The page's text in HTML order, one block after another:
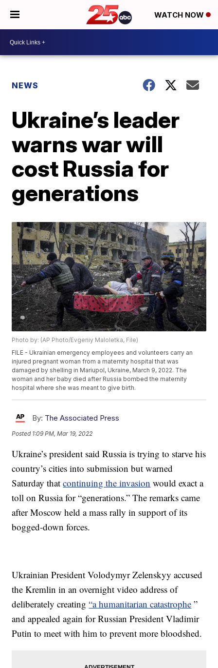
WATCH NOW
NEWS
Ukraine’s leader
warns war will
cost Russia for
generations
Photo by: (AP Photo/Evgeniy Maloletka, File)
FILE - Ukrainian emergency employees and volunteers carry an
injured pregnant woman from a maternity hospital that was
damaged by shelling in Mariupol, Ukraine, March 9, 2022. The
woman and her baby died after Russia bombed the maternity
hospital where she was meant to give birth.
By: The Associated Press
Posted 1:09 PM, Mar 19, 2022
Ukraine’s president said Russia is trying to starve his
country’s cities into submission but warned
Saturday thatcontinuing the invasion would exact a
toll on Russia for “generations.” The remarks came
after Moscow held a mass rally in support of its
bogged-down forces.
Ukrainian President Volodymyr Zelenskyy accused
the Kremlin in an overnight video address of
deliberately creating“a humanitarian catastrophe ”
and appealed again for Russian President Vladimir
Putin to meet with him to prevent more bloodshed.